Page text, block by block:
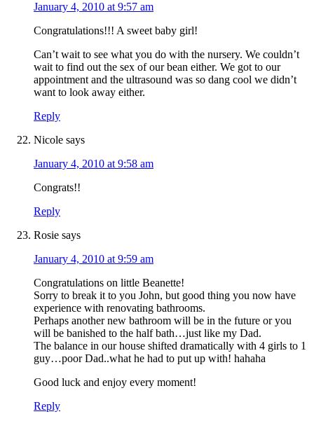
January 4, 2010 at 9:57 am
Congratulations!!! A sweet baby girl!
Can’t wait to see what you do with the nursery. We couldn’t
wait to find out the sex of our bean either. We got to our
appointment and the ultrasound was so dang cool we didn’t
want to look away either.
Reply
Nicole says
January 4, 2010 at 9:58 am
Congrats!!
Reply
Rosie says
January 4, 2010 at 9:59 am
Congratulations on little Beanette!
Sorry to break it to you John, but good thing you now have
experience with renovating bathrooms.
Perhaps another new bathroom will be in the future or you
will be banished to the half bath…just like my Dad.
The balance in our house shifted dramatically with 4 girls to 1
guy…poor Dad..what he had to put up with! hahaha
Good luck and enjoy every moment!
Reply